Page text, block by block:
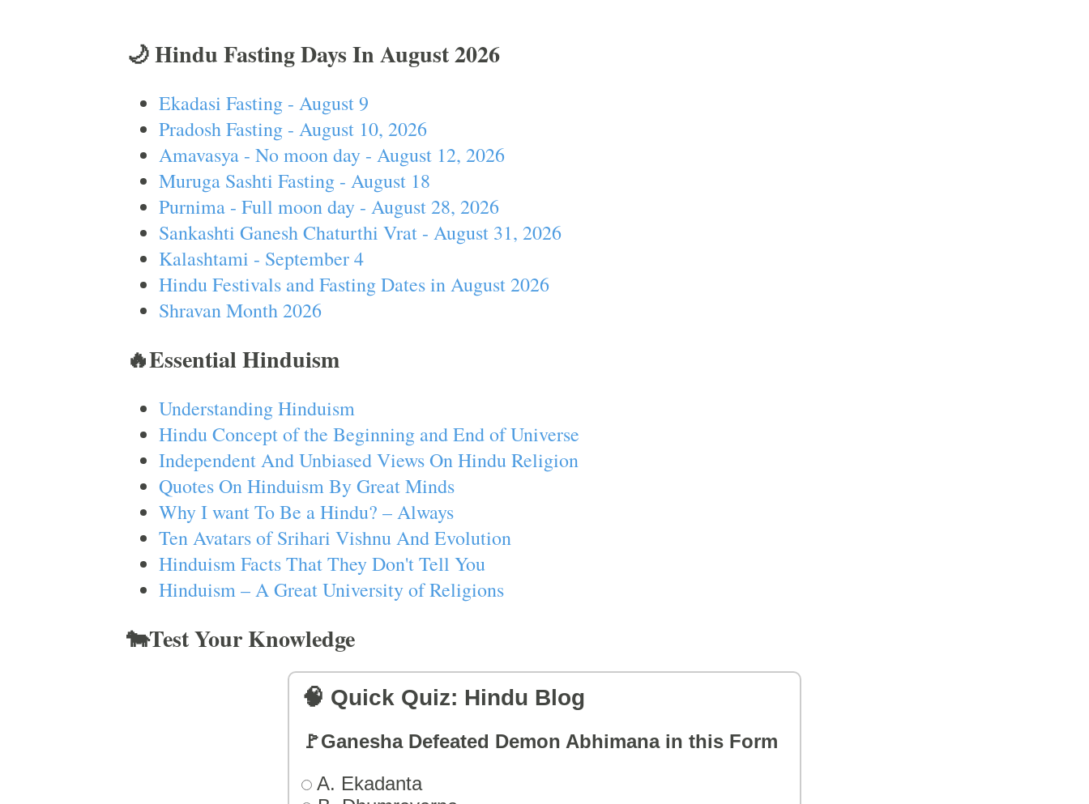
🌙 Hindu Fasting Days In August 2026
Ekadasi Fasting - August 9
Pradosh Fasting - August 10, 2026
Amavasya - No moon day - August 12, 2026
Muruga Sashti Fasting - August 18
Purnima - Full moon day - August 28, 2026
Sankashti Ganesh Chaturthi Vrat - August 31, 2026
Kalashtami - September 4
Hindu Festivals and Fasting Dates in August 2026
Shravan Month 2026
🔥Essential Hinduism
Understanding Hinduism
Hindu Concept of the Beginning and End of Universe
Independent And Unbiased Views On Hindu Religion
Quotes On Hinduism By Great Minds
Why I want To Be a Hindu? – Always
Ten Avatars of Srihari Vishnu And Evolution
Hinduism Facts That They Don't Tell You
Hinduism – A Great University of Religions
🐄Test Your Knowledge
🧠 Quick Quiz: Hindu Blog
🚩Ganesha Defeated Demon Abhimana in this Form
A. Ekadanta